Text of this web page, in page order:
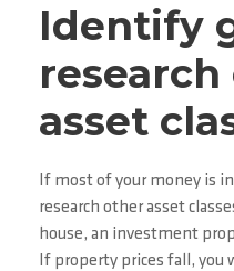
Identify
asset
If most of your money is
research other asset
house, an investment
If property prices fall, you